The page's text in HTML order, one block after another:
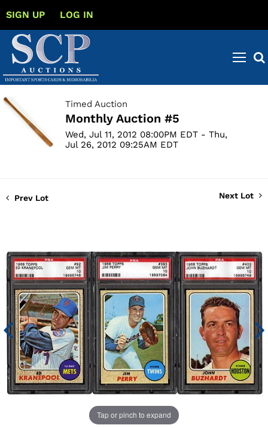
SIGN UP LOG IN
Timed Auction
Monthly Auction #5
Wed, Jul 11, 2012 08:00PM EDT - Thu,
Jul 26, 2012 09:25AM EDT
Prev Lot Next Lot
Tap or pinch to expand